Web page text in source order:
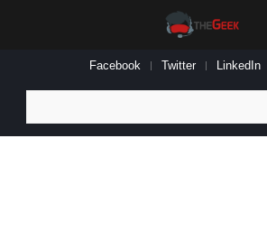
Facebook Twitter LinkedIn
for: